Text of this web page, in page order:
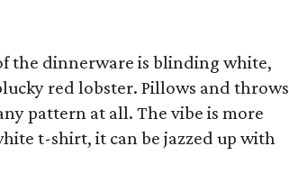
the dinnerware is blinding white,
red lobster. Pillows and throws
pattern at all. The vibe is more
t-shirt, it can be jazzed up with